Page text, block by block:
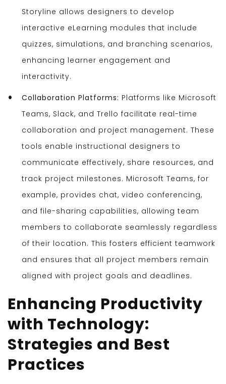
Storyline allows designers to develop
interactive eLearning modules that include
quizzes, simulations, and branching scenarios,
enhancing learner engagement and
interactivity.
Collaboration Platforms: Platforms like Microsoft
Teams, Slack, and Trello facilitate real-time
collaboration and project management. These
tools enable instructional designers to
communicate effectively, share resources, and
track project milestones. Microsoft Teams, for
example, provides chat, video conferencing,
and file-sharing capabilities, allowing team
members to collaborate seamlessly regardless
of their location. This fosters efficient teamwork
and ensures that all project members remain
aligned with project goals and deadlines.
Enhancing Productivity
with Technology:
Strategies and Best
Practices